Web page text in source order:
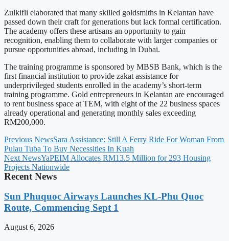
Zulkifli elaborated that many skilled goldsmiths in Kelantan have
passed down their craft for generations but lack formal certification.
The academy offers these artisans an opportunity to gain
recognition, enabling them to collaborate with larger companies or
pursue opportunities abroad, including in Dubai.
The training programme is sponsored by MBSB Bank, which is the
first financial institution to provide zakat assistance for
underprivileged students enrolled in the academy’s short-term
training programme. Gold entrepreneurs in Kelantan are encouraged
to rent business space at TEM, with eight of the 22 business spaces
already operational and generating monthly sales exceeding
RM200,000.
Previous NewsSara Assistance: Still A Ferry Ride For Woman From
Pulau Tuba To Buy Necessities In Kuah
Next NewsYaPEIM Allocates RM13.5 Million for 293 Housing
Projects Nationwide
Recent News
Sun Phuquoc Airways Launches KL-Phu Quoc
Route, Commencing Sept 1
August 6, 2026